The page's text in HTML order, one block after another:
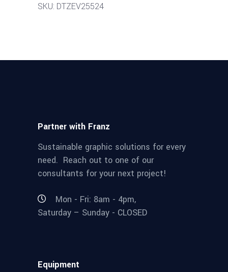
SKU: DTZEV25524
Partner with Franz
Sustainable graphic solutions for every
need. Reach out to one of our
consultants for your next project!
Mon - Fri: 8am - 4pm,
Saturday – Sunday - CLOSED
Equipment